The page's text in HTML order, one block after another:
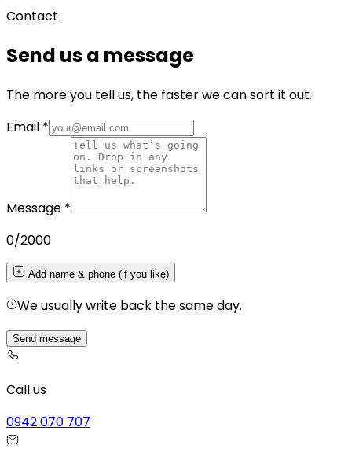
Contact
Send us a message
The more you tell us, the faster we can sort it out.
Email *
Message *
0/2000
Add name & phone (if you like)
We usually write back the same day.
Send message
Call us
0942 070 707